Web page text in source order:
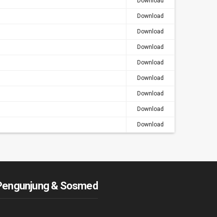
Download
Download
Download
Download
Download
Download
Download
Download
& Sosmed